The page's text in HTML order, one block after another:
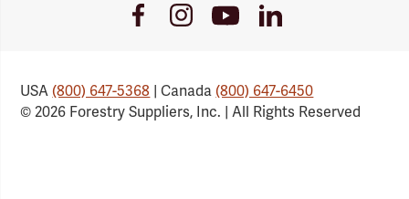
FacebookInstagramYoutube
Link
LinkedIn
USA(800) 647-5368 | Canada(800) 647-6450
© 2026 Forestry Suppliers, Inc. | All Rights Reserved